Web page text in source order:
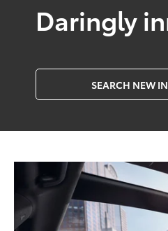
Daringly
SEARCH NEW